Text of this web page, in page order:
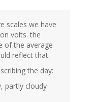
scales we have
volts. the
of the average
reflect that.
the day:
partly cloudy